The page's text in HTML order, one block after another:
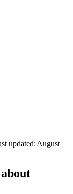
updated: August